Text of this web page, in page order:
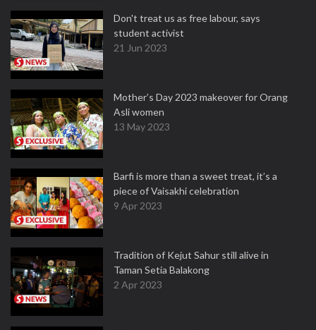
Don't treat us as free labour, says
student activist
21 Jun 2023
Mother’s Day 2023 makeover for Orang
Asli women
13 May 2023
Barfi is more than a sweet treat, it’s a
piece of Vaisakhi celebration
9 Apr 2023
Tradition of Kejut Sahur still alive in
Taman Setia Balakong
2 Apr 2023